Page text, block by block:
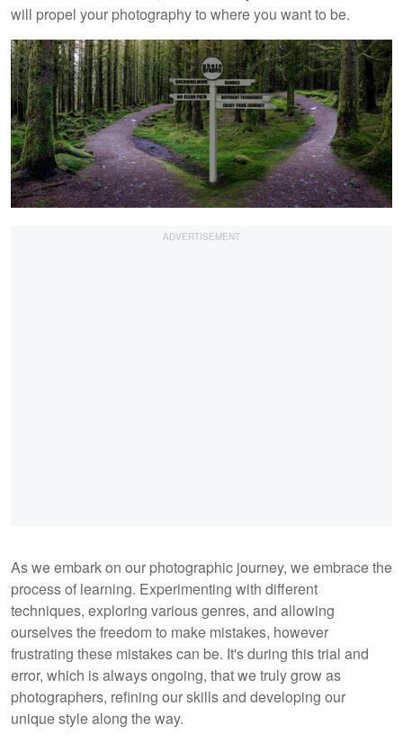
will propel your photography to where you want to be.
As we embark on our photographic journey, we embrace the
process of learning. Experimenting with different
techniques, exploring various genres, and allowing
ourselves the freedom to make mistakes, however
frustrating these mistakes can be. It's during this trial and
error, which is always ongoing, that we truly grow as
photographers, refining our skills and developing our
unique style along the way.